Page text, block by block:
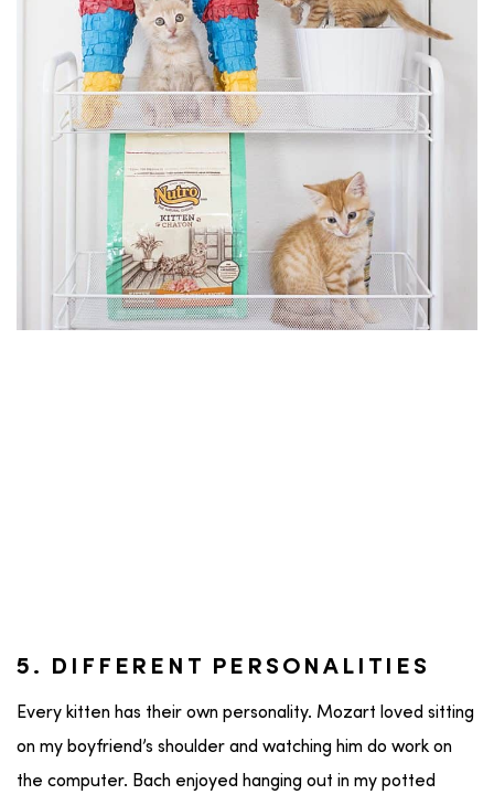
5. DIFFERENT PERSONALITIES
Every kitten has their own personality. Mozart loved sitting
on my boyfriend’s shoulder and watching him do work on
the computer. Bach enjoyed hanging out in my potted